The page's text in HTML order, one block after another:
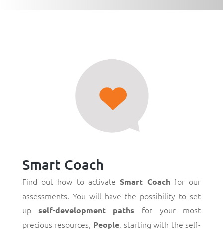
Smart Coach
Find out how to activateSmart Coachfor our
assessments. You will have the possibility to set
upself-development paths for your most
precious resources, People, starting with the self-